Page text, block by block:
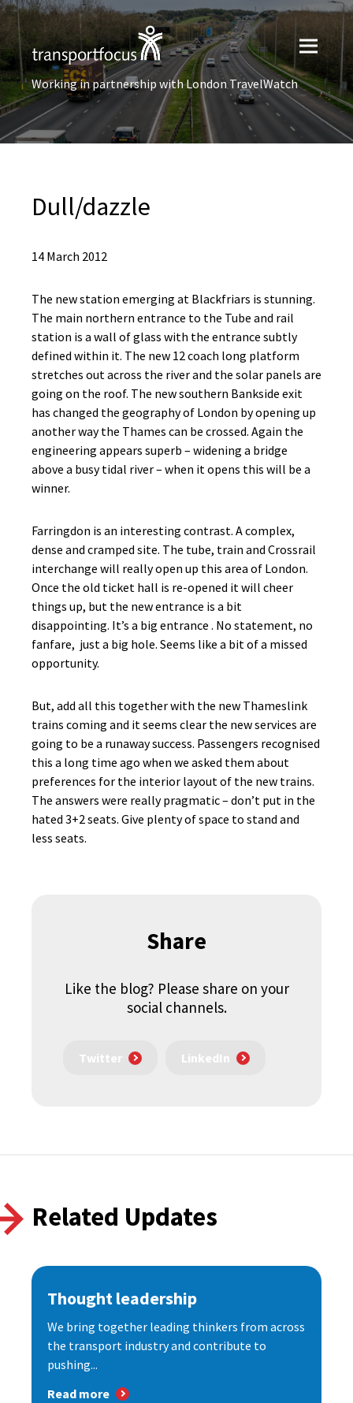
Working in partnership with London TravelWatch
Dull/dazzle
14 March 2012
The new station emerging at Blackfriars is stunning.
The main northern entrance to the Tube and rail
station is a wall of glass with the entrance subtly
defined within it. The new 12 coach long platform
stretches out across the river and the solar panels are
going on the roof. The new southern Bankside exit
has changed the geography of London by opening up
another way the Thames can be crossed. Again the
engineering appears superb – widening a bridge
above a busy tidal river – when it opens this will be a
winner.
Farringdon is an interesting contrast. A complex,
dense and cramped site. The tube, train and Crossrail
interchange will really open up this area of London.
Once the old ticket hall is re-opened it will cheer
things up, but the new entrance is a bit
disappointing. It’s a big entrance . No statement, no
fanfare, just a big hole. Seems like a bit of a missed
opportunity.
But, add all this together with the new Thameslink
trains coming and it seems clear the new services are
going to be a runaway success. Passengers recognised
this a long time ago when we asked them about
preferences for the interior layout of the new trains.
The answers were really pragmatic – don’t put in the
hated 3+2 seats. Give plenty of space to stand and
less seats.
Share
Like the blog? Please share on your
social channels.
Twitter LinkedIn
Related Updates
Thought leadership
We bring together leading thinkers from across
the transport industry and contribute to
pushing...
Read more